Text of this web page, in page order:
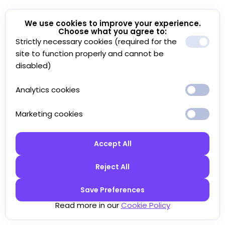
We use cookies to improve your experience.
Choose what you agree to:
Strictly necessary cookies (required for the
site to function properly and cannot be
disabled)
Analytics cookies
Marketing cookies
Accept All
Reject All
Save Preferences
Read more in ourCookie Policy